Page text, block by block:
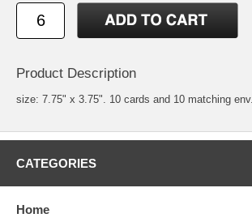
Product Description
size: 7.75" x 3.75". 10 cards and 10 matching env.
CATEGORIES
Home